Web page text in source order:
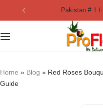
pakistan # 1
Home » Blog » Red Roses
Guide
Collection
By Flavours
Chocolate Cakes